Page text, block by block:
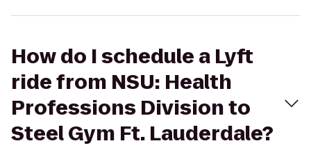
How do I schedule a Lyft
ride from NSU: Health
Professions Division to
Steel Gym Ft. Lauderdale?